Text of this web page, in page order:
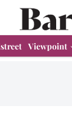
Viewpoint